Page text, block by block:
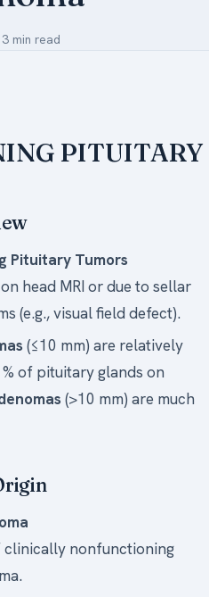
min read
PITUITARY
Pituitary Tumors
head MRI or due to sellar
(e.g., visual field defect).
(≤10 mm) are relatively
of pituitary glands on
(>10 mm) are much
nonfunctioning